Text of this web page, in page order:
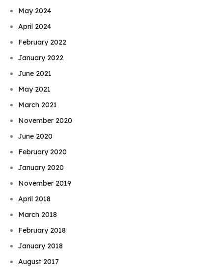
May 2024
April 2024
February 2022
January 2022
June 2021
May 2021
March 2021
November 2020
June 2020
February 2020
January 2020
November 2019
April 2018
March 2018
February 2018
January 2018
August 2017